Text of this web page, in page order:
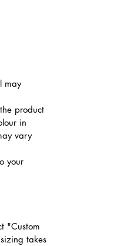
may
product
in
vary
your
"Custom
takes